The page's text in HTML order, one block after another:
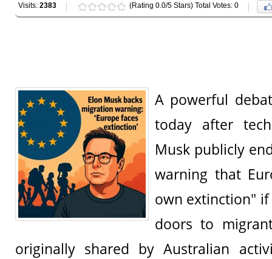
Visits: 2383 (Rating 0.0/5 Stars) Total Votes: 0
A powerful
today after
Musk publicly
warning that
own extinction"
doors to
originally shared by Australian